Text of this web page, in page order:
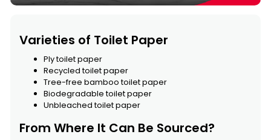
Varieties of Toilet Paper
Ply toilet paper
Recycled toilet paper
Tree-free bamboo toilet paper
Biodegradable toilet paper
Unbleached toilet paper
From Where It Can Be Sourced?